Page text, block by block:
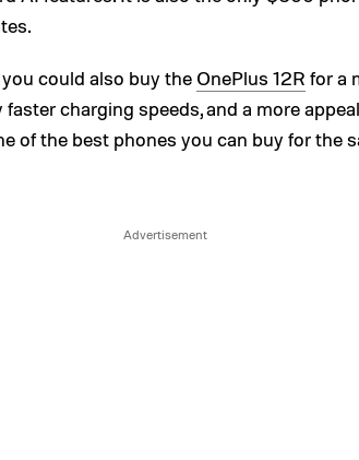
could also buy the OnePlus 12R for a
charging speeds, and a more
of the best phones you can buy for the